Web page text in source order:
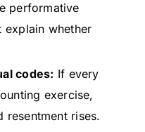
performative
whether
codes: If every
exercise,
resentment rises.